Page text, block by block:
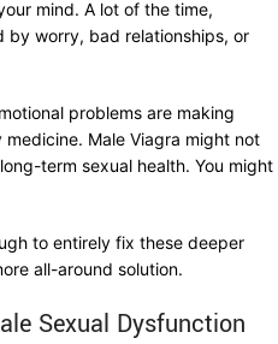
mind. A lot of the time,
by worry, bad relationships, or
problems are making
Male Viagra might not
term sexual health. You might
to entirely fix these deeper
all-around solution.
Sexual Dysfunction